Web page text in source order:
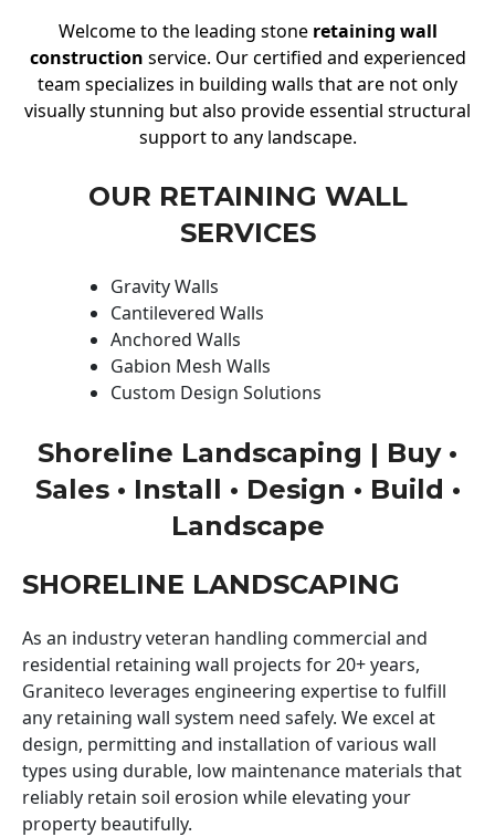
Welcome to the leading stone retaining wall
construction service. Our certified and experienced
team specializes in building walls that are not only
visually stunning but also provide essential structural
support to any landscape.
OUR RETAINING WALL
SERVICES
Gravity Walls
Cantilevered Walls
Anchored Walls
Gabion Mesh Walls
Custom Design Solutions
Shoreline Landscaping | Buy •
Sales • Install • Design • Build •
Landscape
SHORELINE LANDSCAPING
As an industry veteran handling commercial and
residential retaining wall projects for 20+ years,
Graniteco leverages engineering expertise to fulfill
any retaining wall system need safely. We excel at
design, permitting and installation of various wall
types using durable, low maintenance materials that
reliably retain soil erosion while elevating your
property beautifully.